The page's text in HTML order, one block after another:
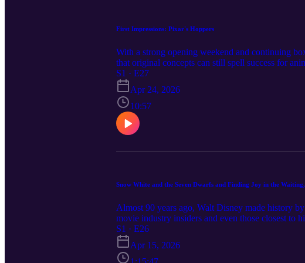
First Impressions: Pixar's Hoppers
With a strong opening weekend and continuing
that original concepts can still spell success for
girl who transfers her mind into a robot beaver in
have seen it. But how should Christians
oppose or embrace environmentalism, how we
meets the eye in this latest "First Impressions"
https://buymeacoffee.com/toonmyheart Interested
toonmyheartpodcast@gmail.com! Music by
S1 · E27
Apr 24, 2026
10:57
Snow White and the Seven Dwarfs and Finding Joy in the
Almost 90 years ago, Walt Disney made history
movie industry insiders and even those closest to
masterpiece, and managed to change the course
joined by guest Dr. William Brunson, pastor,
Passion, and the Power of Possibility. Dr. Brunson
found within his first feature film. We discuss how
S1 · E26
Apr 15, 2026